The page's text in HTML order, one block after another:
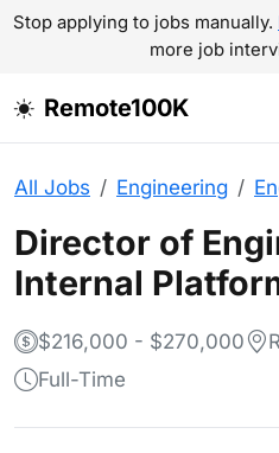
Stop applying to jobs manually.
more job
Remote100K
All Jobs Engineering
Director of
Internal
$216,000 - $270,000
Full-Time